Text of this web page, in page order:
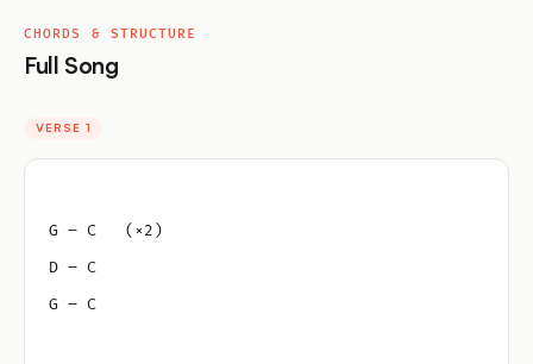
CHORDS & STRUCTURE
Full Song
VERSE 1
G – C   (×2)
D – C
G – C